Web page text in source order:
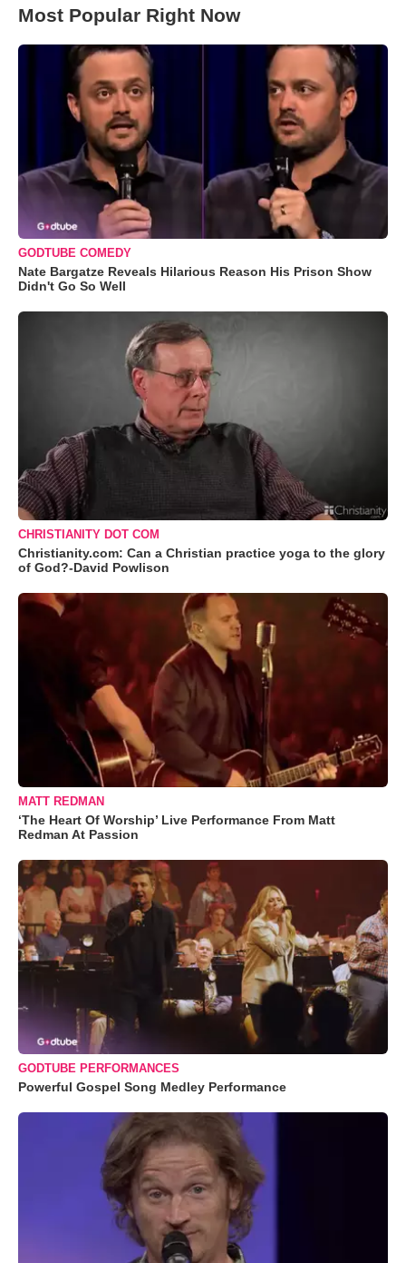
Most Popular Right Now
GODTUBE COMEDY
Nate Bargatze Reveals Hilarious Reason His Prison Show
Didn't Go So Well
CHRISTIANITY DOT COM
Christianity.com: Can a Christian practice yoga to the glory
of God?-David Powlison
MATT REDMAN
‘The Heart Of Worship’ Live Performance From Matt
Redman At Passion
GODTUBE PERFORMANCES
Powerful Gospel Song Medley Performance